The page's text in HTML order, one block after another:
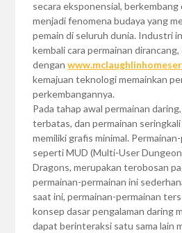
secara eksponensial, berkembang
menjadi fenomena budaya yang
pemain di seluruh dunia. Industri
kembali cara permainan dirancang,
dengan
kemajuan teknologi memainkan
perkembangannya.
Pada tahap awal permainan
terbatas, dan permainan
memiliki grafis minimal.
seperti MUD (Multi-User
Dragons, merupakan terobosan
permainan-permainan ini
saat ini, permainan-permainan
konsep dasar pengalaman daring
dapat berinteraksi satu sama lain